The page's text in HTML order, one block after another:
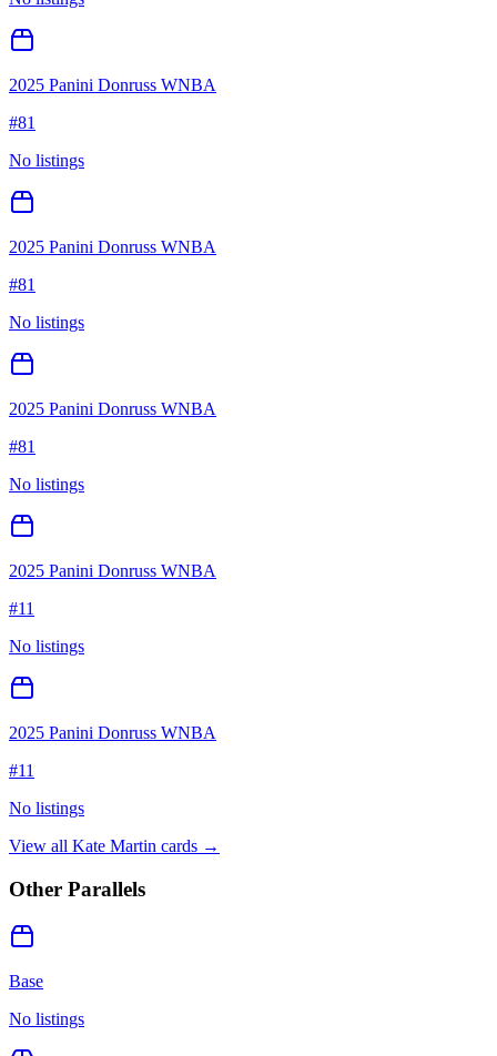
2025 Panini Donruss WNBA
#81
No listings
2025 Panini Donruss WNBA
#81
No listings
2025 Panini Donruss WNBA
#81
No listings
2025 Panini Donruss WNBA
#11
No listings
2025 Panini Donruss WNBA
#11
No listings
View all Kate Martin cards →
Other Parallels
Base
No listings